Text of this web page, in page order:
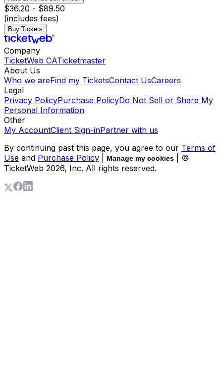
$36.20 - $89.50
(includes fees)
Buy Tickets
Company
TicketWeb CATicketmaster
About Us
Who we areFind my TicketsContact UsCareers
Legal
Privacy PolicyPurchase PolicyDo Not Sell or Share My
Personal Information
Other
My AccountClient Sign-inPartner with us
By continuing past this page, you agree to our Terms of
Use and Purchase Policy Manage my cookies
| ©
TicketWeb 2026, Inc. All rights reserved.